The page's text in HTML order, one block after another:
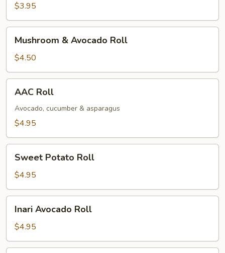
$3.95
Avocado
Roll
Mushroom & Avocado Roll
$4.50
Roll
AAC Roll
Avocado, cucumber & asparagus
$4.95
Potato
Roll
Sweet Potato Roll
$4.95
Avocado
Roll
Inari Avocado Roll
$4.95